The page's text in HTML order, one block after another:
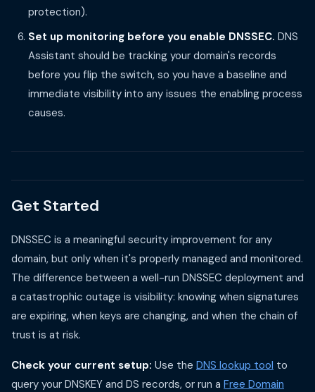
protection).
Set up monitoring before you enable DNSSEC. DNS
Assistant should be tracking your domain's records
before you flip the switch, so you have a baseline and
immediate visibility into any issues the enabling process
causes.
Get Started
DNSSEC is a meaningful security improvement for any
domain, but only when it's properly managed and monitored.
The difference between a well-run DNSSEC deployment and
a catastrophic outage is visibility: knowing when signatures
are expiring, when keys are changing, and when the chain of
trust is at risk.
Check your current setup: Use the DNS lookup tool to
query your DNSKEY and DS records, or run a Free Domain